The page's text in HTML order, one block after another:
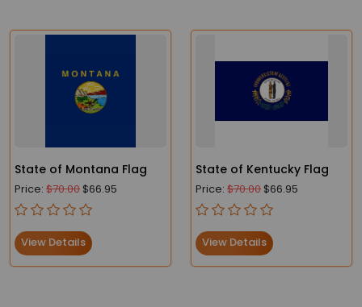
State of Montana Flag
Price: $70.00 $66.95
View Details
State of Kentucky Flag
Price: $70.00 $66.95
View Details